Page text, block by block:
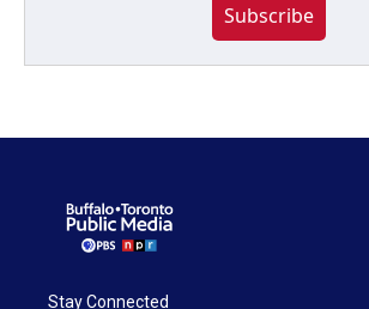
Subscribe
Stay Connected